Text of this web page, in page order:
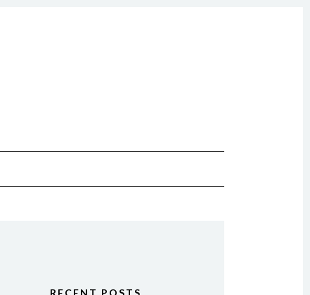
RECENT POSTS